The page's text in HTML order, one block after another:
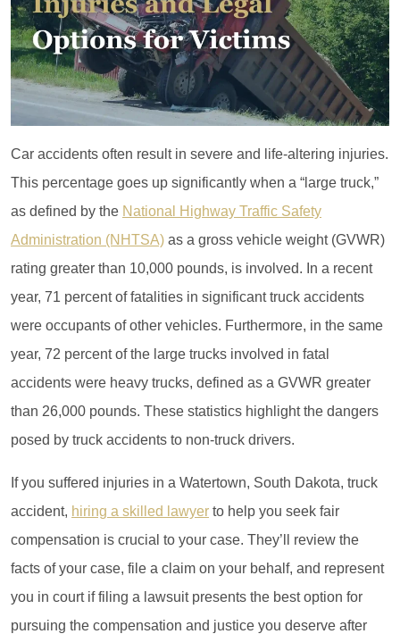
Car accidents often result in severe and life-altering injuries.
This percentage goes up significantly when a “large truck,”
as defined by the National Highway Traffic Safety
Administration (NHTSA) as a gross vehicle weight (GVWR)
rating greater than 10,000 pounds, is involved. In a recent
year, 71 percent of fatalities in significant truck accidents
were occupants of other vehicles. Furthermore, in the same
year, 72 percent of the large trucks involved in fatal
accidents were heavy trucks, defined as a GVWR greater
than 26,000 pounds. These statistics highlight the dangers
posed by truck accidents to non-truck drivers.
If you suffered injuries in a Watertown, South Dakota, truck
accident, hiring a skilled lawyer to help you seek fair
compensation is crucial to your case. They’ll review the
facts of your case, file a claim on your behalf, and represent
you in court if filing a lawsuit presents the best option for
pursuing the compensation and justice you deserve after